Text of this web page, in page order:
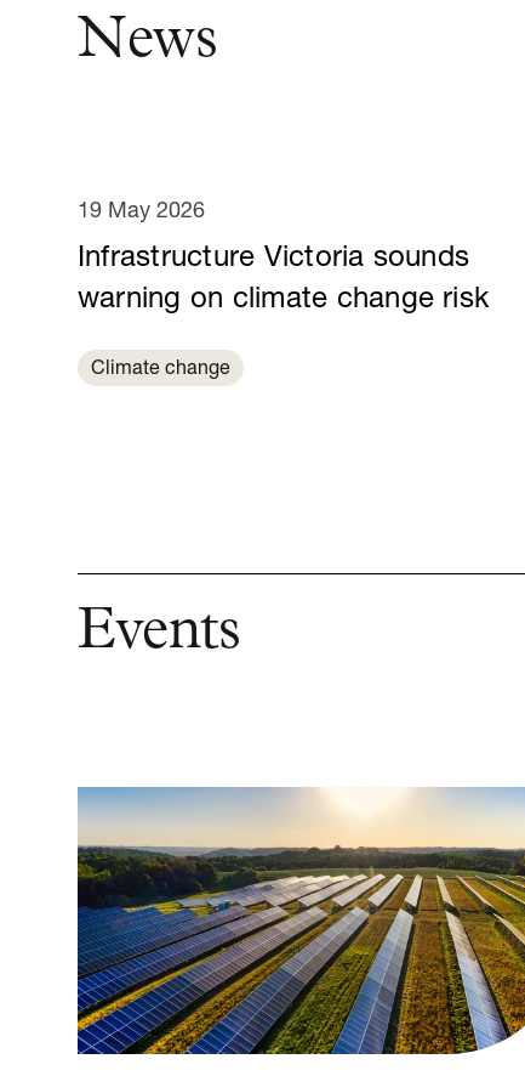
News
Infrastructure Victoria sounds
warning on climate change risk
19 May 2026
Climate change
Events